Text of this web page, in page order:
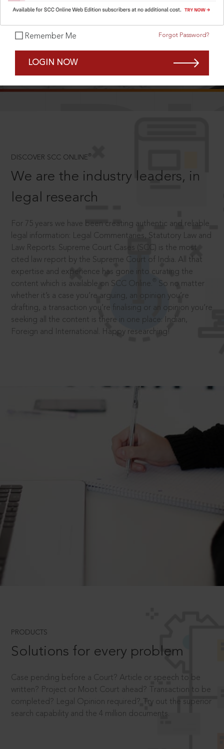
Remember Me Forgot Password?
LOGIN NOW
DISCOVER SCC ONLINE ®
We are the industry leaders, in
legal research
For 75 years we have been creating authentic and reliable
legal information: Legal Commentaries, Statutory Law and
Law Reports. Supreme Court Cases (SCC) is the most
cited law report by the Supreme Court of India. All that
expertise and experience has gone into curating the
content which is available on SCC Online.
So no matter
whether it’s a case you’re arguing, an opinion you’re
drafting, a transaction you’re finalising or an opinion you’re
seeking all the content is there in one place: Indian,
Foreign and International. Happy researching!
PRODUCTS
Solutions for every problem
Case pending before a Court? Article or speech to be
written? Project or Moot Court ahead? Transaction to be
completed? Legal Opinion required? Try out the superior
search capability and the 4 million documents.